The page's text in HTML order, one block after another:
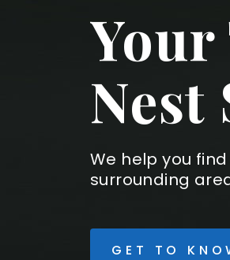
Nest
We help you
surrounding
GET TO